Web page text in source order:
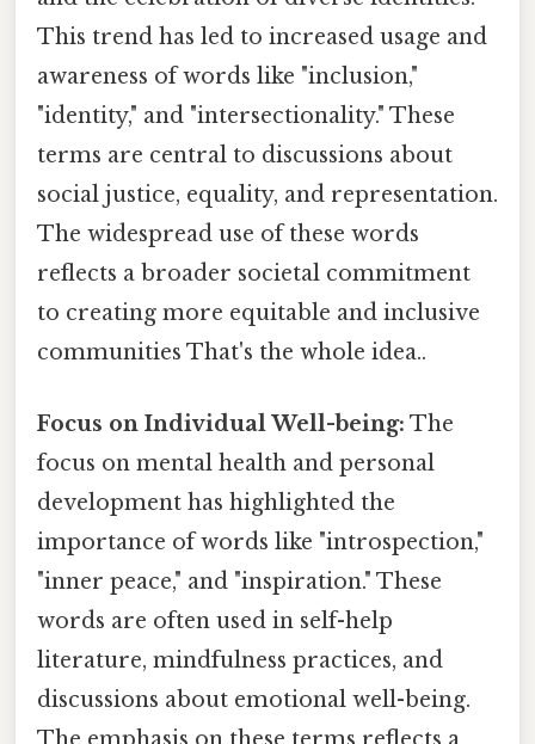
This trend has led to increased usage and
awareness of words like "inclusion,"
"identity," and "intersectionality." These
terms are central to discussions about
social justice, equality, and representation.
The widespread use of these words
reflects a broader societal commitment
to creating more equitable and inclusive
communities That's the whole idea..
Focus on Individual Well-being: The
focus on mental health and personal
development has highlighted the
importance of words like "introspection,"
"inner peace," and "inspiration." These
words are often used in self-help
literature, mindfulness practices, and
discussions about emotional well-being.